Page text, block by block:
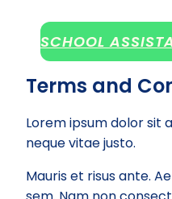
SCHOOL
Terms and
Lorem ipsum dolor sit
neque vitae justo.
Mauris et risus ante.